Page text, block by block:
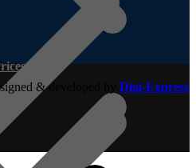
& developed by Digi-Express